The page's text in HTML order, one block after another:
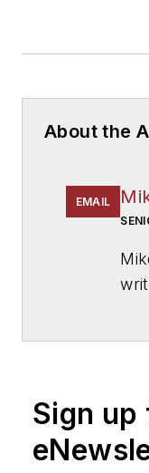
About the
EMAIL
for
Sign up